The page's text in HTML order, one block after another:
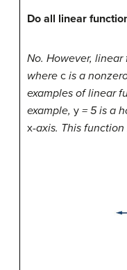
Do all linear
No. However,
where c is a
examples of linear
example, y = 5 is a
x-axis. This function